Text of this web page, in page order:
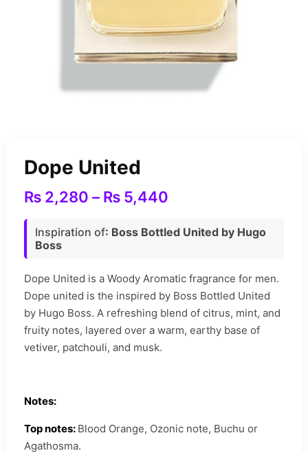
Dope United
₨ 2,280 – ₨ 5,440
Inspiration of: Boss Bottled United by Hugo
Boss
Dope United is a Woody Aromatic fragrance for men.
Dope united is the inspired by Boss Bottled United
by Hugo Boss. A refreshing blend of citrus, mint, and
fruity notes, layered over a warm, earthy base of
vetiver, patchouli, and musk.
Notes:
Top notes: Blood Orange, Ozonic note, Buchu or
Agathosma.